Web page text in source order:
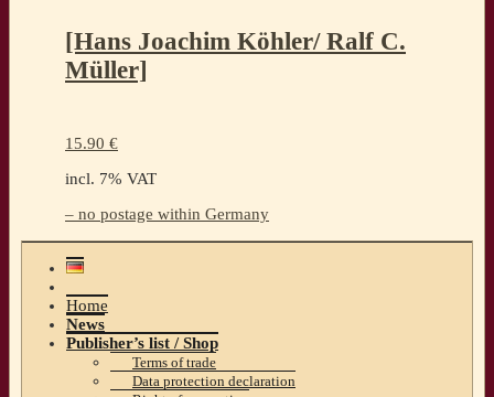
[Hans Joachim Köhler/ Ralf C.
Müller]
15.90 €
incl. 7% VAT
– no postage within Germany
Home
News
Publisher’s list / Shop
Terms of trade
Data protection declaration